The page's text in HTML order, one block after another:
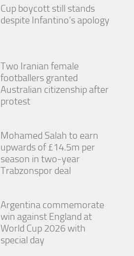
Cup boycott still stands
despite Infantino’s apology
Two Iranian female
footballers granted
Australian citizenship after
protest
Mohamed Salah to earn
upwards of £14.5m per
season in two-year
Trabzonspor deal
Argentina commemorate
win against England at
World Cup 2026 with
special day